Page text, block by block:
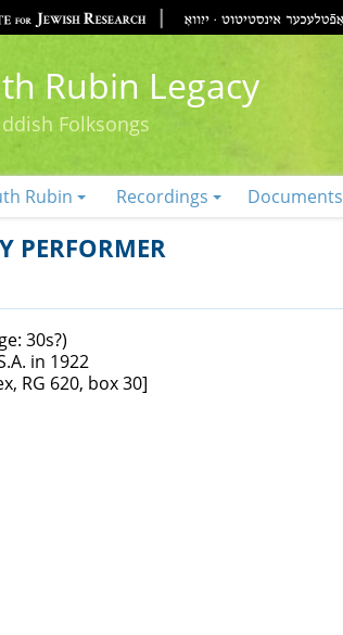
Rubin Legacy
Folksongs
Rubin Recordings Documents
PERFORMER
30s?)
in 1922
RG 620, box 30]